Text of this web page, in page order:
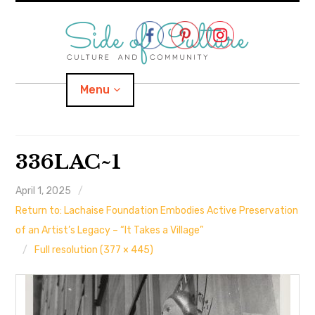
Menu
Home
About
child
menu
Location
Important Links
336LAC~1
April 1, 2025
Return to: Lachaise Foundation Embodies Active Preservation
of an Artist’s Legacy – “It Takes a Village”
Full resolution (377 × 445)